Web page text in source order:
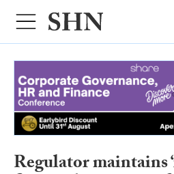
Regulator maintains